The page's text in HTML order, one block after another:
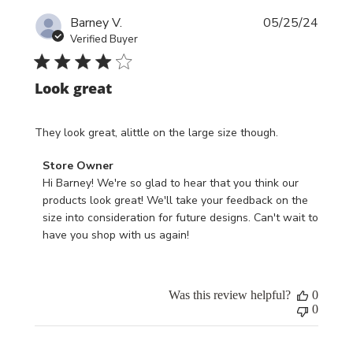
Barney V.
Verified Buyer
Look great
They look great, alittle on the large size though.
Comments
by
Store
Owner
on
Store Owner
Hi Barney! We're so glad to hear that you think our
products look great! We'll take your feedback on the
size into consideration for future designs. Can't wait to
have you shop with us again!
05/25/24
Was this review helpful?
0
0